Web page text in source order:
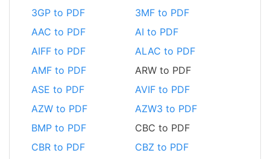
3GP to PDF
3MF to PDF
AAC to PDF
AI to PDF
AIFF to PDF
ALAC to PDF
AMF to PDF
ARW to PDF
ASE to PDF
AVIF to PDF
AZW to PDF
AZW3 to PDF
BMP to PDF
CBC to PDF
CBR to PDF
CBZ to PDF